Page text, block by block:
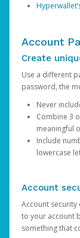
Account
Create
Use a different
password, the
Never
Combine 3
meaningful
Include
lowercase
Account
Account
to your account
something that